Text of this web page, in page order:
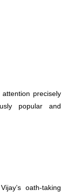
precisely
popular and
oath-taking